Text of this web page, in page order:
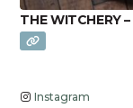
THE WITCHERY
Instagram